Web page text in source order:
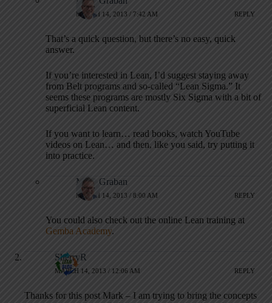
MARCH 14, 2013 / 7:42 AM REPLY
That’s a quick question, but there’s no easy, quick
answer.
If you’re interested in Lean, I’d suggest staying away
from Belt programs and so-called “Lean Sigma.” It
seems these programs are mostly Six Sigma with a bit of
superficial Lean content.
If you want to learn… read books, watch YouTube
videos on Lean… and then, like you said, try putting it
into practice.
Mark Graban
MARCH 14, 2013 / 8:00 AM REPLY
You could also check out the online Lean training at
Gemba Academy.
SherryR
MARCH 14, 2013 / 12:06 AM REPLY
Thanks for this post Mark – I am trying to bring the concepts